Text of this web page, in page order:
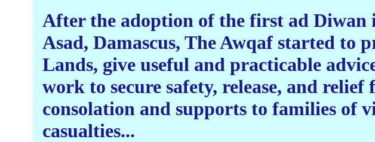
After the adoption of the first ad
Asad, Damascus, The Awqaf started to
Lands, give useful and practicable
work to secure safety, release, and
consolation and supports to families of
casualties...